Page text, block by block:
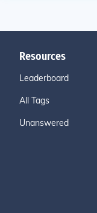
Resources
Leaderboard
All Tags
Unanswered